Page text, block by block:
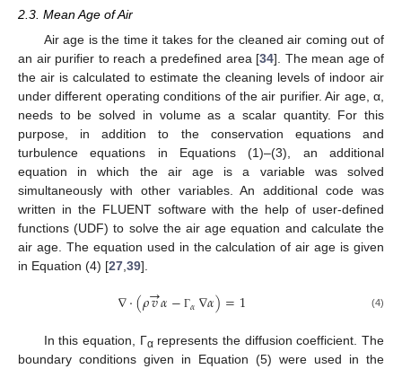
2.3. Mean Age of Air
Air age is the time it takes for the cleaned air coming out of
an air purifier to reach a predefined area [34]. The mean age of
the air is calculated to estimate the cleaning levels of indoor air
under different operating conditions of the air purifier. Air age, α,
needs to be solved in volume as a scalar quantity. For this
purpose, in addition to the conservation equations and
turbulence equations in Equations (1)–(3), an additional
equation in which the air age is a variable was solved
simultaneously with other variables. An additional code was
written in the FLUENT software with the help of user-defined
functions (UDF) to solve the air age equation and calculate the
air age. The equation used in the calculation of air age is given
in Equation (4) [27 39].
∇·(𝜌𝑣
→𝛼− Γ𝛼∇𝛼)=1 (4)
In this equation, Γαrepresents the diffusion coefficient. The
boundary conditions given in Equation (5) were used in the